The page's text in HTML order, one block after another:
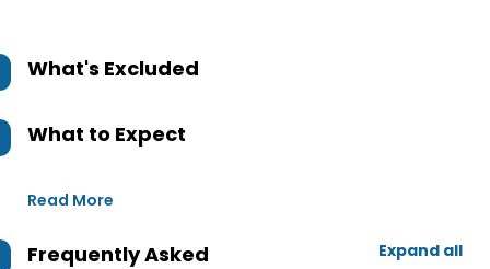
What's Excluded
What to Expect
Read More
Frequently Asked
Expand all